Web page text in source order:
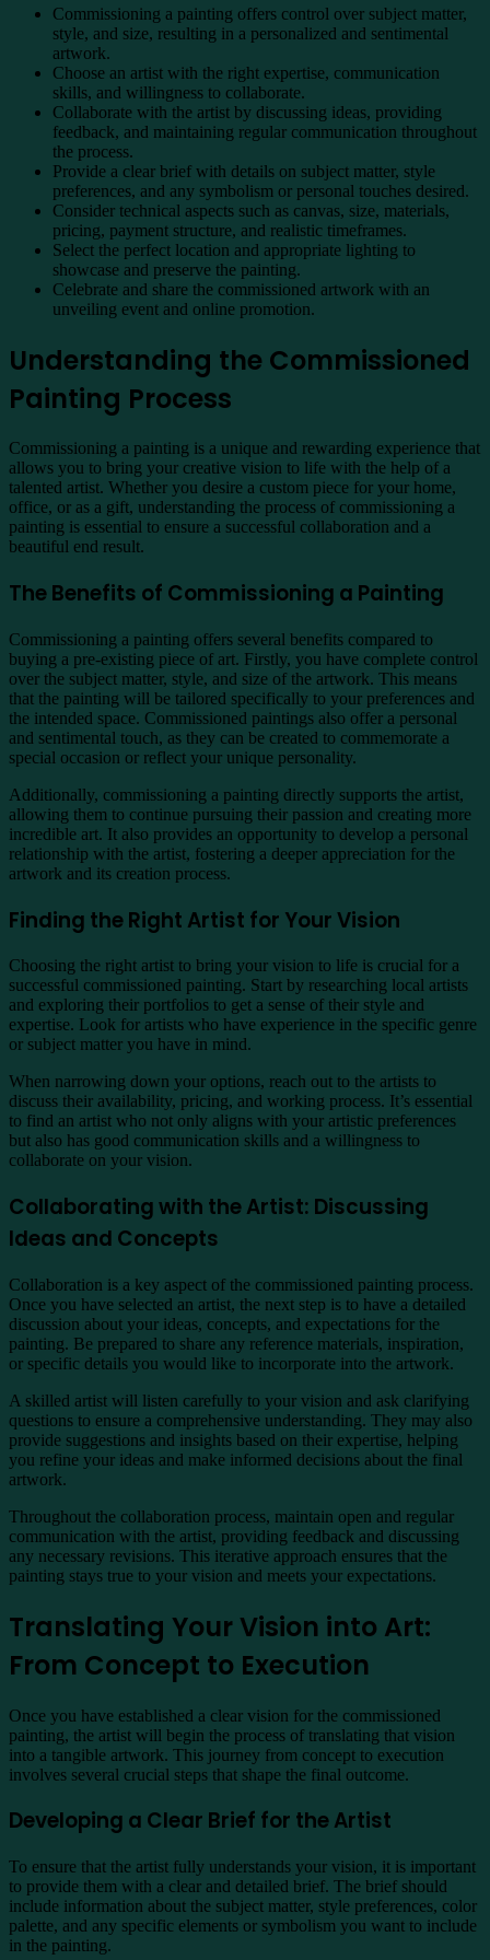
Commissioning a painting offers control over subject matter,
style, and size, resulting in a personalized and sentimental
artwork.
Choose an artist with the right expertise, communication
skills, and willingness to collaborate.
Collaborate with the artist by discussing ideas, providing
feedback, and maintaining regular communication throughout
the process.
Provide a clear brief with details on subject matter, style
preferences, and any symbolism or personal touches desired.
Consider technical aspects such as canvas, size, materials,
pricing, payment structure, and realistic timeframes.
Select the perfect location and appropriate lighting to
showcase and preserve the painting.
Celebrate and share the commissioned artwork with an
unveiling event and online promotion.
Understanding the Commissioned
Painting Process
Commissioning a painting is a unique and rewarding experience that
allows you to bring your creative vision to life with the help of a
talented artist. Whether you desire a custom piece for your home,
office, or as a gift, understanding the process of commissioning a
painting is essential to ensure a successful collaboration and a
beautiful end result.
The Benefits of Commissioning a Painting
Commissioning a painting offers several benefits compared to
buying a pre-existing piece of art. Firstly, you have complete control
over the subject matter, style, and size of the artwork. This means
that the painting will be tailored specifically to your preferences and
the intended space. Commissioned paintings also offer a personal
and sentimental touch, as they can be created to commemorate a
special occasion or reflect your unique personality.
Additionally, commissioning a painting directly supports the artist,
allowing them to continue pursuing their passion and creating more
incredible art. It also provides an opportunity to develop a personal
relationship with the artist, fostering a deeper appreciation for the
artwork and its creation process.
Finding the Right Artist for Your Vision
Choosing the right artist to bring your vision to life is crucial for a
successful commissioned painting. Start by researching local artists
and exploring their portfolios to get a sense of their style and
expertise. Look for artists who have experience in the specific genre
or subject matter you have in mind.
When narrowing down your options, reach out to the artists to
discuss their availability, pricing, and working process. It’s essential
to find an artist who not only aligns with your artistic preferences
but also has good communication skills and a willingness to
collaborate on your vision.
Collaborating with the Artist: Discussing
Ideas and Concepts
Collaboration is a key aspect of the commissioned painting process.
Once you have selected an artist, the next step is to have a detailed
discussion about your ideas, concepts, and expectations for the
painting. Be prepared to share any reference materials, inspiration,
or specific details you would like to incorporate into the artwork.
A skilled artist will listen carefully to your vision and ask clarifying
questions to ensure a comprehensive understanding. They may also
provide suggestions and insights based on their expertise, helping
you refine your ideas and make informed decisions about the final
artwork.
Throughout the collaboration process, maintain open and regular
communication with the artist, providing feedback and discussing
any necessary revisions. This iterative approach ensures that the
painting stays true to your vision and meets your expectations.
Translating Your Vision into Art:
From Concept to Execution
Once you have established a clear vision for the commissioned
painting, the artist will begin the process of translating that vision
into a tangible artwork. This journey from concept to execution
involves several crucial steps that shape the final outcome.
Developing a Clear Brief for the Artist
To ensure that the artist fully understands your vision, it is important
to provide them with a clear and detailed brief. The brief should
include information about the subject matter, style preferences, color
palette, and any specific elements or symbolism you want to include
in the painting.